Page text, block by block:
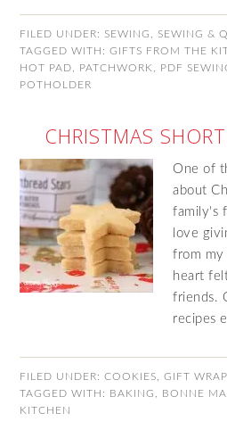
FILED UNDER: SEWING
SEWING &
TAGGED WITH:GIFTS FROM THE
HOT PAD
PATCHWORK PDF
POTHOLDER
CHRISTMAS
One of
about
family's
love
from my
heart
friends.
recipes
FILED UNDER:COOKIES ,GIFT
TAGGED WITH: BAKING BONNE
KITCHEN